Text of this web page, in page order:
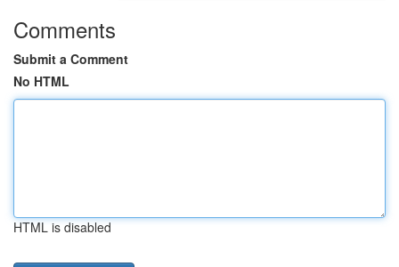
Comments
Submit a Comment
No HTML
HTML is disabled